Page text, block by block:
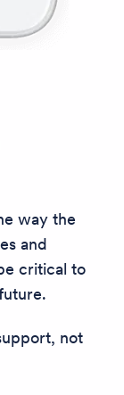
way the
and
critical to
not